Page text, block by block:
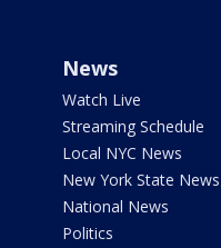
News
Watch Live
Streaming Schedule
Local NYC News
New York State News
National News
Politics